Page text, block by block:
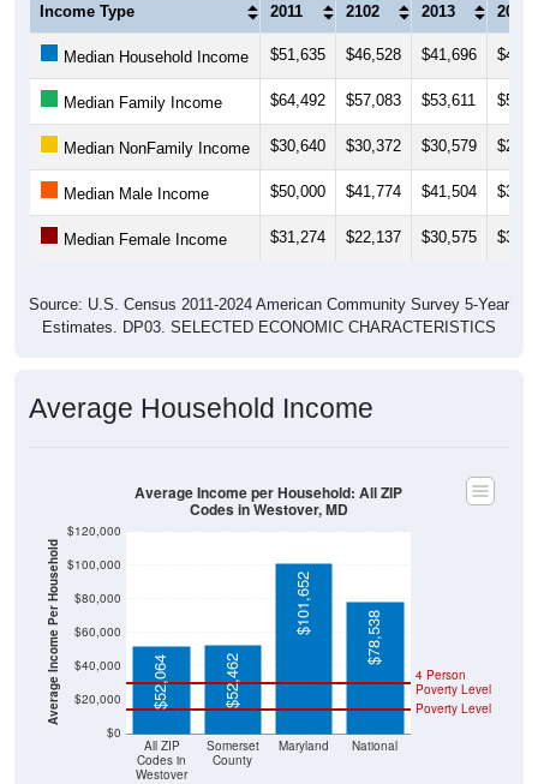
Income Type 2011 2102 2013 2014
Median Household Income $51,635 $46,528 $41,696
Median Family Income $64,492 $57,083 $53,611
Median NonFamily Income $30,640 $30,372 $30,579
Median Male Income $50,000 $41,774 $41,504
Median Female Income $31,274 $22,137 $30,575
Source: U.S. Census 2011-2024 American Community Survey 5-Year
Estimates. DP03. SELECTED ECONOMIC CHARACTERISTICS
Average Household Income
Average Income Per Household
$0
$20,000
$40,000
$60,000
$80,000
$100,000
$120,000
All ZIP
Codes in
Westover
Somerset
County
Maryland National
Poverty Level
4 Person
Poverty Level
$52,064 $52,462
$101,652
$78,538
Average Income per Household: All ZIP
Codes in Westover, MD